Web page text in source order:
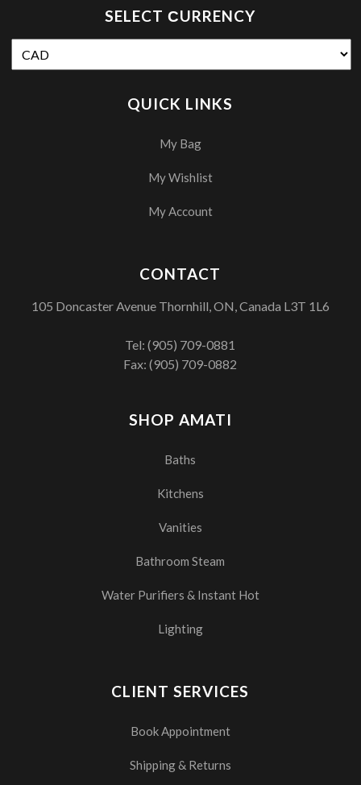
SELECT СURRENCY
QUICK LINKS
My Bag
My Wishlist
My Account
SHOP AMATI
Baths
Kitchens
Vanities
Bathroom Steam
Water Purifiers & Instant Hot
Lighting
CLIENT SERVICES
Book Appointment
Shipping & Returns
CONTACT
105 Doncaster Avenue Thornhill, ON, Canada L3T 1L6
Tel:(905) 709-0881
Fax: (905) 709-0882